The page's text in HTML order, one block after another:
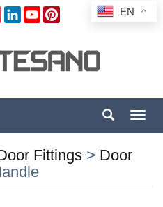
InstagramLinkedInYouTube
Fittings > Door
EN